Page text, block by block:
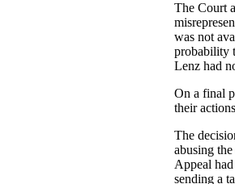
The Court
was not
probability
Lenz had
On a final
their
The
abusing
Appeal
sending a